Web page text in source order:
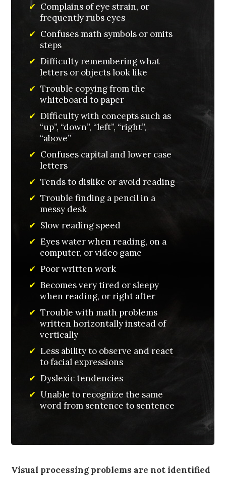
✔ Complains of eye strain, or
frequently rubs eyes
✔ Confuses math symbols or omits
steps
✔ Difficulty remembering what
letters or objects look like
✔ Trouble copying from the
whiteboard to paper
✔ Difficulty with concepts such as
“up”, “down”, “left”, “right”,
“above”
✔ Confuses capital and lower case
letters
✔ Tends to dislike or avoid reading
✔ Trouble finding a pencil in a
messy desk
✔ Slow reading speed
✔ Eyes water when reading, on a
computer, or video game
✔ Poor written work
✔ Becomes very tired or sleepy
when reading, or right after
✔ Trouble with math problems
written horizontally instead of
vertically
✔ Less ability to observe and react
to facial expressions
✔ Dyslexic tendencies
✔ Unable to recognize the same
word from sentence to sentence
Visual processing problems are not identified